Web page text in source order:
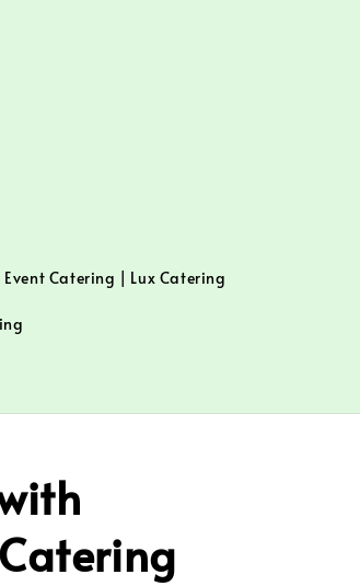
Catering | Lux Catering